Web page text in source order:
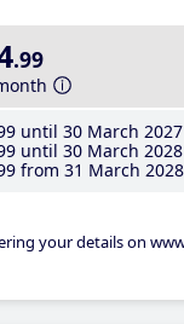
.99
until 30 March 2027
until 30 March 2028
from 31 March 2028
your details on